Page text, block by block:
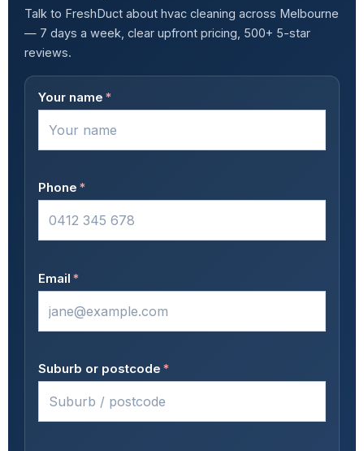
Talk to FreshDuct about hvac cleaning across Melbourne
— 7 days a week, clear upfront pricing, 500+ 5-star
reviews.
Your name *
Phone *
Email *
Suburb or postcode *